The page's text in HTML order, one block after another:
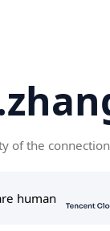
of the